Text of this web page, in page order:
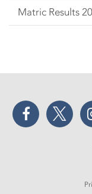
Matric Results
Facebook Twitter